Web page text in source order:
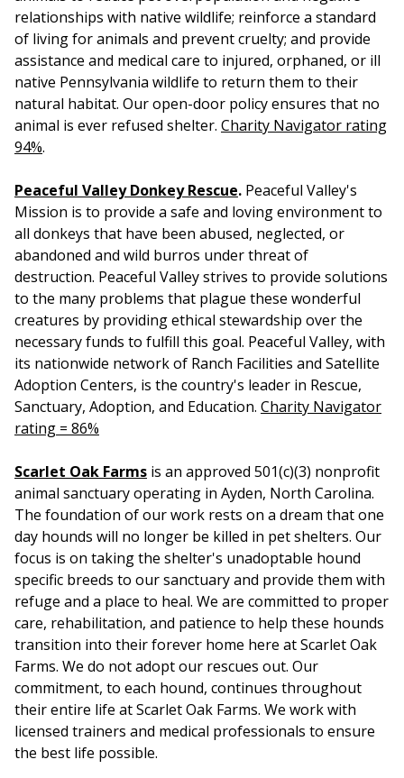
relationships with native wildlife; reinforce a standard
of living for animals and prevent cruelty; and provide
assistance and medical care to injured, orphaned, or ill
native Pennsylvania wildlife to return them to their
natural habitat. Our open-door policy ensures that no
animal is ever refused shelter. Charity Navigator rating
94%.
Peaceful Valley Donkey Rescue. Peaceful Valley's
Mission is to provide a safe and loving environment to
all donkeys that have been abused, neglected, or
abandoned and wild burros under threat of
destruction. Peaceful Valley strives to provide solutions
to the many problems that plague these wonderful
creatures by providing ethical stewardship over the
necessary funds to fulfill this goal. Peaceful Valley, with
its nationwide network of Ranch Facilities and Satellite
Adoption Centers, is the country's leader in Rescue,
Sanctuary, Adoption, and Education. Charity Navigator
rating = 86%
Scarlet Oak Farms is an approved 501(c)(3) nonprofit
animal sanctuary operating in Ayden, North Carolina.
The foundation of our work rests on a dream that one
day hounds will no longer be killed in pet shelters. Our
focus is on taking the shelter's unadoptable hound
specific breeds to our sanctuary and provide them with
refuge and a place to heal. We are committed to proper
care, rehabilitation, and patience to help these hounds
transition into their forever home here at Scarlet Oak
Farms. We do not adopt our rescues out. Our
commitment, to each hound, continues throughout
their entire life at Scarlet Oak Farms. We work with
licensed trainers and medical professionals to ensure
the best life possible.